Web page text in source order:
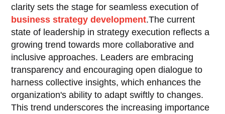
clarity sets the stage for seamless execution of
business strategy development.The current
state of leadership in strategy execution reflects a
growing trend towards more collaborative and
inclusive approaches. Leaders are embracing
transparency and encouraging open dialogue to
harness collective insights, which enhances the
organization's ability to adapt swiftly to changes.
This trend underscores the increasing importance